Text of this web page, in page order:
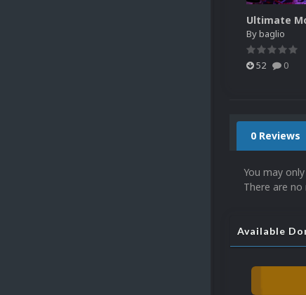
Bybaglio
52 0
0 Reviews
You may
There are no
Available